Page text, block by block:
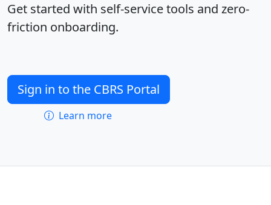
Get started with self-service tools and zero-
friction onboarding.
Sign in to the CBRS Portal
Learn more